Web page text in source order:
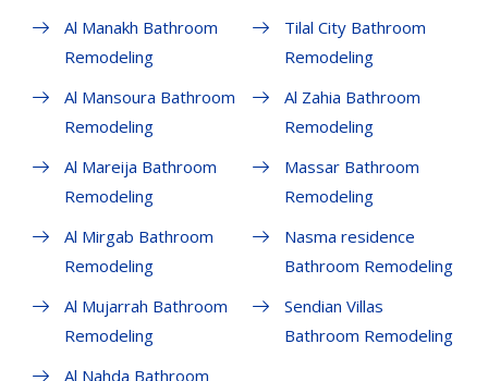
Al Manakh Bathroom
Remodeling
Al Mansoura Bathroom
Remodeling
Al Mareija Bathroom
Remodeling
Al Mirgab Bathroom
Remodeling
Al Mujarrah Bathroom
Remodeling
Al Nahda Bathroom
Tilal City Bathroom
Remodeling
Al Zahia Bathroom
Remodeling
Massar Bathroom
Remodeling
Nasma residence
Bathroom Remodeling
Sendian Villas
Bathroom Remodeling